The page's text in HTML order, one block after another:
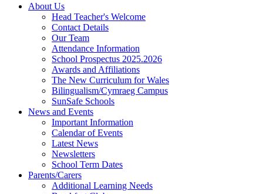
About Us
Head Teacher's Welcome
Contact Details
Our Team
Attendance Information
School Prospectus 2025.2026
Awards and Affiliations
The New Curriculum for Wales
Bilingualism/Cymraeg Campus
SunSafe Schools
News and Events
Important Information
Calendar of Events
Latest News
Newsletters
School Term Dates
Parents/Carers
Additional Learning Needs